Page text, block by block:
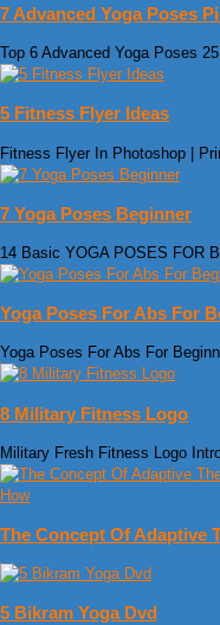
7 Advanced Yoga Poses
Top 6 Advanced Yoga Poses
5 Fitness Flyer Ideas
Fitness Flyer In Photoshop |
7 Yoga Poses Beginner
14 Basic YOGA POSES FOR
Yoga Poses For Abs For
Yoga Poses For Abs For
8 Military Fitness Logo
Military Fresh Fitness Logo
The Concept Of Adaptive
5 Bikram Yoga Dvd